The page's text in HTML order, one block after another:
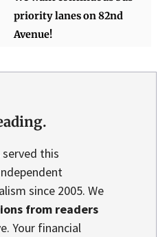
priority lanes on 82nd
Avenue!
this
since 2005. We
from readers
Your financial